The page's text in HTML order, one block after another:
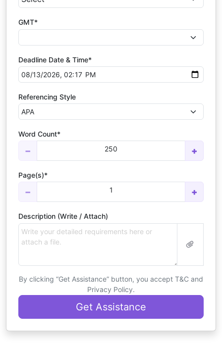
GMT*
Deadline Date & Time*
Referencing Style
Word Count*
− 250 +
Page(s)*
− 1 +
Description (Write / Attach)
By clicking “Get Assistance” button, you accept T&C and
Privacy Policy.
Get Assistance